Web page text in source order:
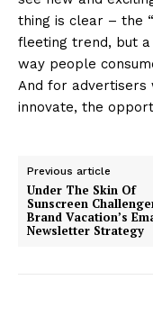
thing is clear – the
fleeting trend, but
way people
And for advertisers
innovate, the
Previous article
Under The Skin Of
Sunscreen
Brand Vacation’s
Newsletter Strategy